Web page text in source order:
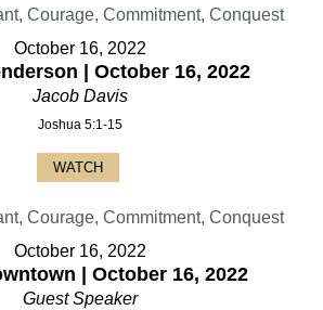
October 16, 2022
| October 16, 2022
Jacob Davis
Joshua 5:1-15
WATCH
October 16, 2022
| October 16, 2022
Guest Speaker